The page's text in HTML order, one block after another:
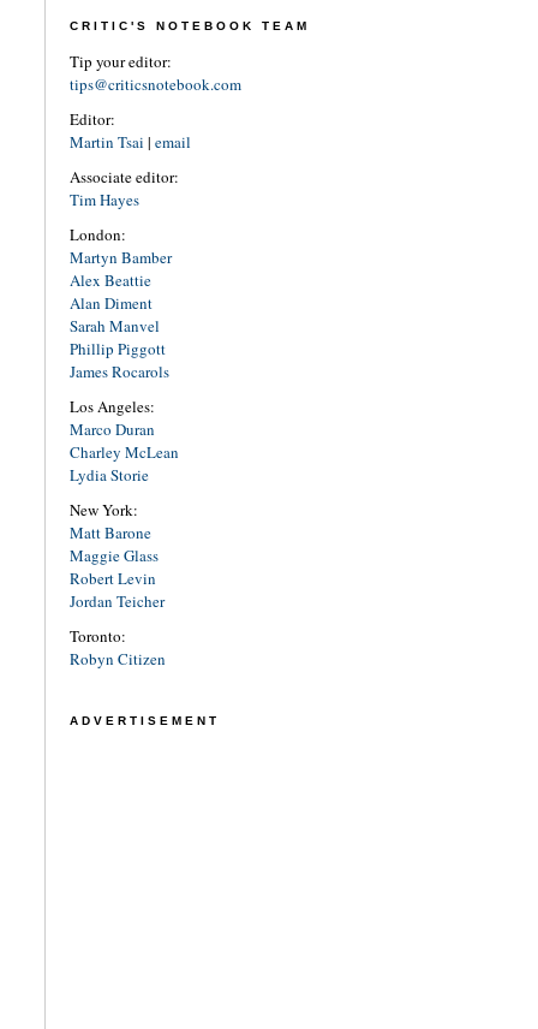
CRITIC'S NOTEBOOK TEAM
Tip your editor:
tips@criticsnotebook.com
Editor:
Martin Tsai | email
Associate editor:
Tim Hayes
London:
Martyn Bamber
Alex Beattie
Alan Diment
Sarah Manvel
Phillip Piggott
James Rocarols
Los Angeles:
Marco Duran
Charley McLean
Lydia Storie
New York:
Matt Barone
Maggie Glass
Robert Levin
Jordan Teicher
Toronto:
Robyn Citizen
ADVERTISEMENT